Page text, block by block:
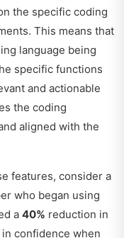
the specific coding
This means that
language being
specific functions
and actionable
the coding
aligned with the
features, consider a
who began using
a 40% reduction in
confidence when